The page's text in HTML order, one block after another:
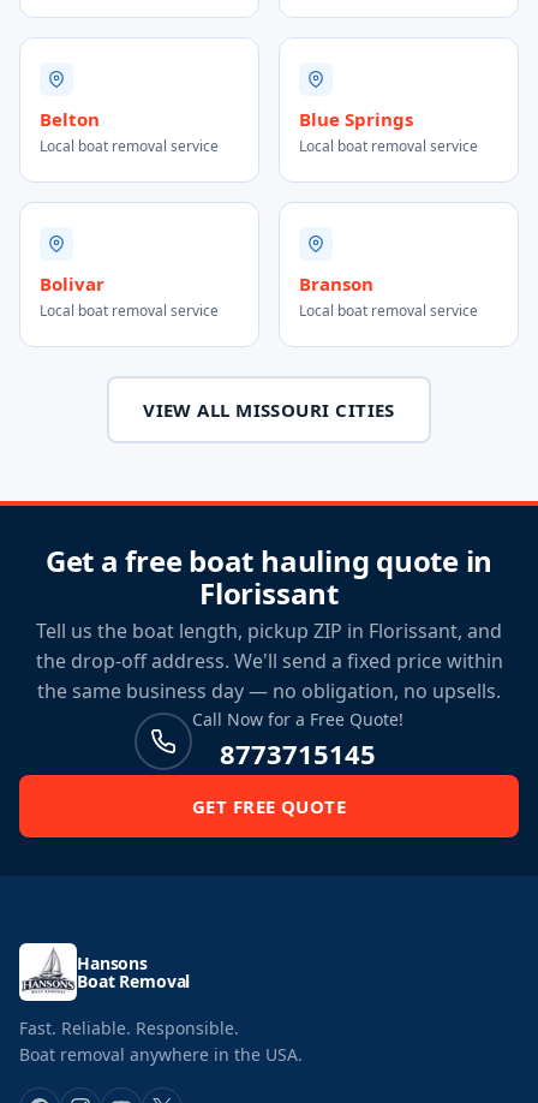
Belton
Local boat removal service
Blue Springs
Local boat removal service
Bolivar
Local boat removal service
Branson
Local boat removal service
VIEW ALL MISSOURI CITIES
Get a free boat hauling quote in
Florissant
Tell us the boat length, pickup ZIP in Florissant, and
the drop-off address. We'll send a fixed price within
the same business day — no obligation, no upsells.
Call Now for a Free Quote!
8773715145
GET FREE QUOTE
Hansons
Boat Removal
Fast. Reliable. Responsible.
Boat removal anywhere in the USA.